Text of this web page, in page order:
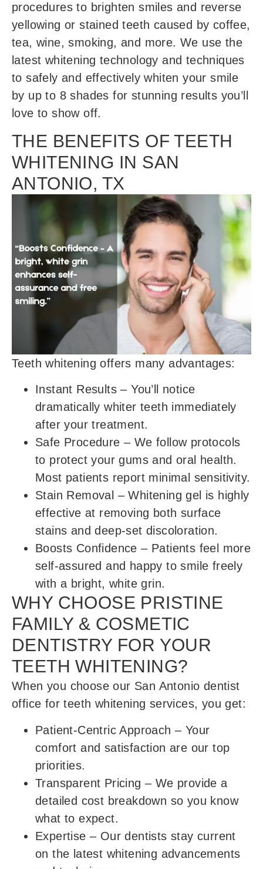
procedures to brighten smiles and reverse
yellowing or stained teeth caused by coffee,
tea, wine, smoking, and more. We use the
latest whitening technology and techniques
to safely and effectively whiten your smile
by up to 8 shades for stunning results you’ll
love to show off.
THE BENEFITS OF TEETH
WHITENING IN SAN
ANTONIO, TX
Teeth whitening offers many advantages:
Instant Results – You’ll notice
dramatically whiter teeth immediately
after your treatment.
Safe Procedure – We follow protocols
to protect your gums and oral health.
Most patients report minimal sensitivity.
Stain Removal – Whitening gel is highly
effective at removing both surface
stains and deep-set discoloration.
Boosts Confidence – Patients feel more
self-assured and happy to smile freely
with a bright, white grin.
WHY CHOOSE PRISTINE
FAMILY & COSMETIC
DENTISTRY FOR YOUR
TEETH WHITENING?
When you choose our San Antonio dentist
office for teeth whitening services, you get:
Patient-Centric Approach – Your
comfort and satisfaction are our top
priorities.
Transparent Pricing – We provide a
detailed cost breakdown so you know
what to expect.
Expertise – Our dentists stay current
on the latest whitening advancements